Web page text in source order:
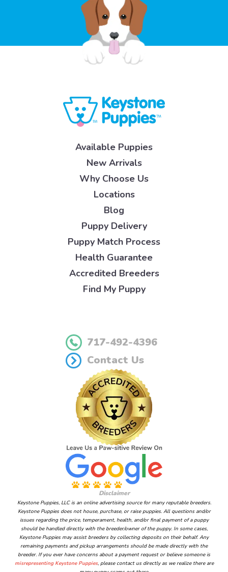
Available Puppies
New Arrivals
Why Choose Us
Locations
Blog
Puppy Delivery
Puppy Match Process
Health Guarantee
Accredited Breeders
Find My Puppy
717-492-4396
Contact Us
Disclaimer
Keystone Puppies, LLC is an online advertising source for many reputable breeders.
Keystone Puppies does not house, purchase, or raise puppies. All questions and/or
issues regarding the price, temperament, health, and/or final payment of a puppy
should be handled directly with the breeder/owner of the puppy. In some cases,
Keystone Puppies may assist breeders by collecting deposits on their behalf. Any
remaining payments and pickup arrangements should be made directly with the
breeder. If you ever have concerns about a payment request or believe someone is
misrepresenting Keystone Puppies, please contact us directly as we realize there are